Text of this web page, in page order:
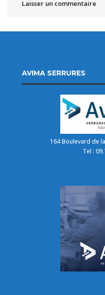
AVIMA SERRURES
164 Boulevard de
Tel :